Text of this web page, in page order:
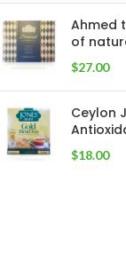
Ahmed
of
$27.00
Ceylon
$18.00